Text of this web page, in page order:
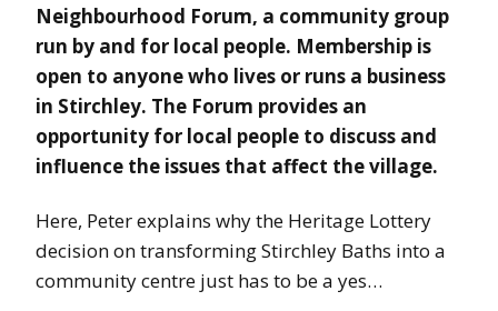
Neighbourhood Forum, a community group
run by and for local people. Membership is
open to anyone who lives or runs a business
in Stirchley. The Forum provides an
opportunity for local people to discuss and
influence the issues that affect the village.
Here, Peter explains why the Heritage Lottery
decision on transforming Stirchley Baths into a
community centre just has to be a yes…